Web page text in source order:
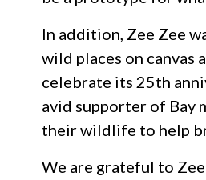
In addition, Zee Zee
wild places on canvas
celebrate its 25th
avid supporter of Bay
their wildlife to help
We are grateful to